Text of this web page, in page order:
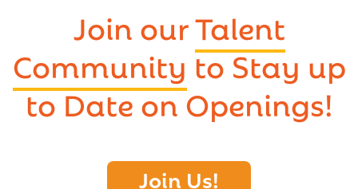
Join ourTalent
Community to Stay up
to Date on Openings!
Join Us!